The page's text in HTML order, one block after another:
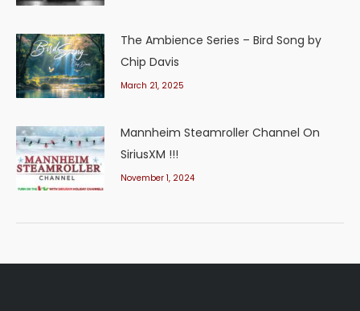
The Ambience Series – Bird Song by
Chip Davis
March 21, 2025
Mannheim Steamroller Channel On
SiriusXM !!!
November 1, 2024